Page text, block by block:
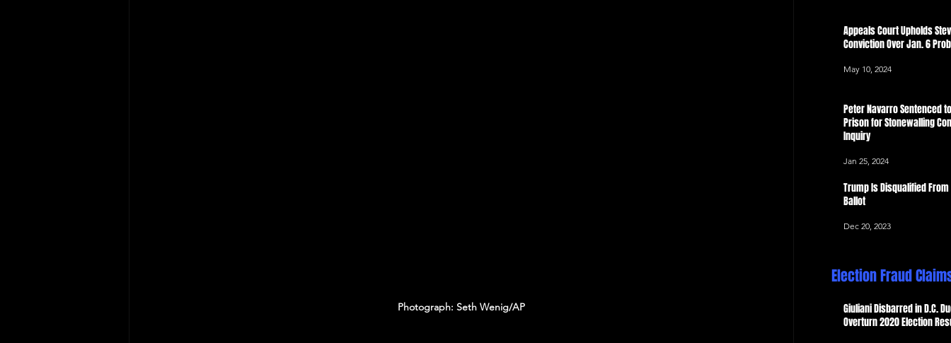
Photograph: Seth Wenig/AP
Appeals Court Upholds
Conviction Over Jan. 6
May 10, 2024
Peter Navarro Sentenced
Prison for Stonewalling
Inquiry
Jan 25, 2024
Trump Is Disqualified
Ballot
Dec 20, 2023
Election Fraud
Giuliani Disbarred in D.C.
Overturn 2020 Election